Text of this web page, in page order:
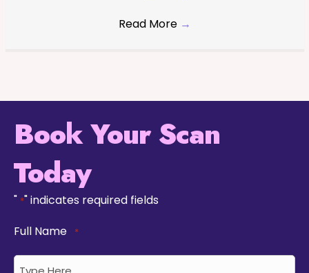
Read More →
Book Your Scan
Today
" *" indicates required fields
Full Name
*